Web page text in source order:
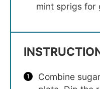
mint sprigs for
Combine